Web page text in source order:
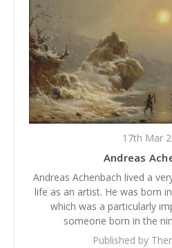
17th Mar
Andreas
Andreas Achenbach lived a
life as an artist. He was born
which was a particularly
someone born in the
Published by